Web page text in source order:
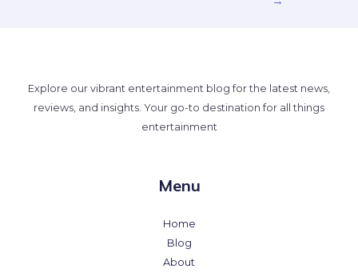
Explore our vibrant entertainment blog for the latest news,
reviews, and insights. Your go-to destination for all things
entertainment
Menu
Home
Blog
About